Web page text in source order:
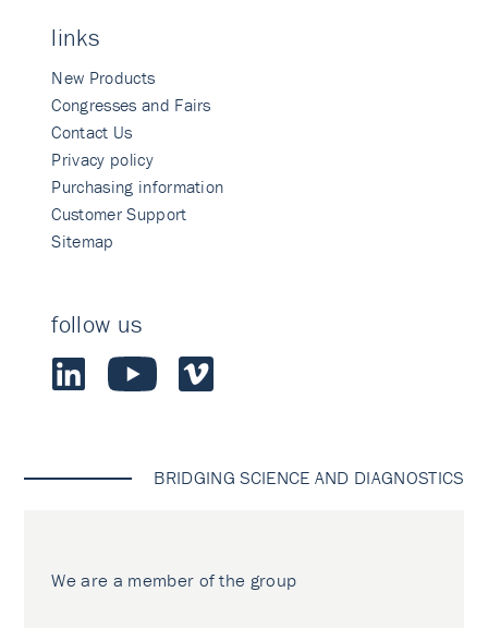
links
New Products
Congresses and Fairs
Contact Us
Privacy policy
Purchasing information
Customer Support
Sitemap
follow us
BRIDGING SCIENCE AND DIAGNOSTICS
We are a member of the group